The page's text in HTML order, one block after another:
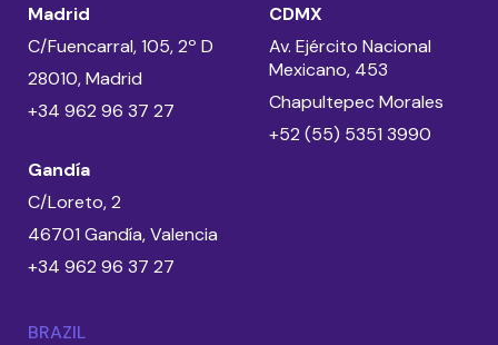
Madrid
C/Fuencarral, 105, 2º D
28010, Madrid
+34 962 96 37 27
Gandía
C/Loreto, 2
46701 Gandía, Valencia
+34 962 96 37 27
CDMX
Av. Ejército Nacional
Mexicano, 453
Chapultepec Morales
+52 (55) 5351 3990
BRAZIL